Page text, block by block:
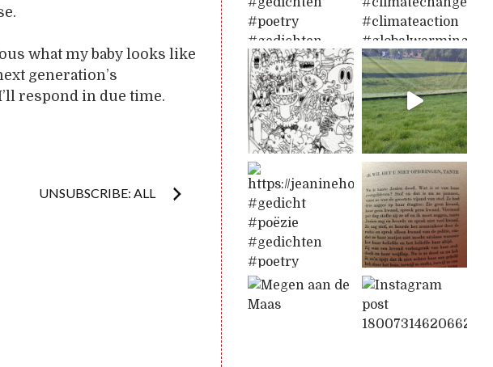
what my baby looks like
generation’s
respond in due time.
UNSUBSCRIBE: ALL